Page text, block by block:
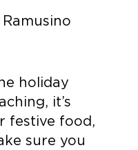
holiday
it’s
festive food,
sure you